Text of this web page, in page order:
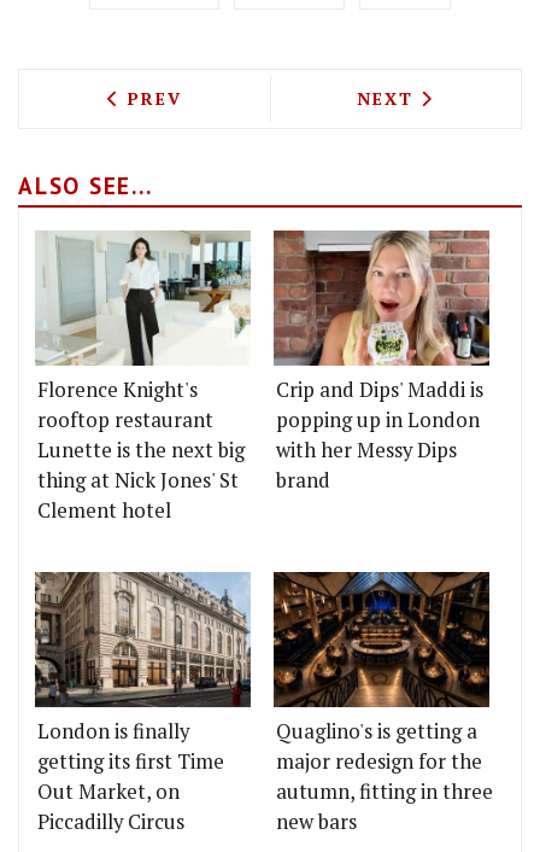
PREVIOUS ARTICLE: VALENTINE'S DAY
PREV NEXT ARTICLE:
NEXT
ALSO SEE...
Florence Knight's
rooftop restaurant
Lunette is the next big
thing at Nick Jones' St
Clement hotel
Crip and Dips' Maddi is
popping up in London
with her Messy Dips
brand
London is finally
getting its first Time
Out Market, on
Piccadilly Circus
Quaglino's is getting a
major redesign for the
autumn, fitting in three
new bars